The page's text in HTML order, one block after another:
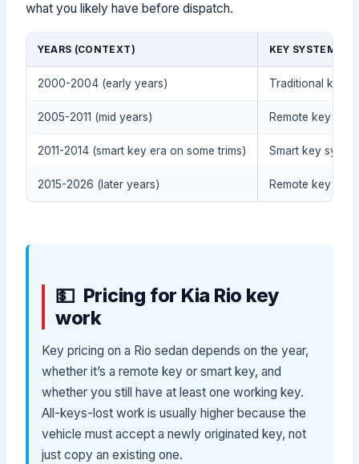
what you likely have before dispatch.
YEARS (CONTEXT) KEY SYSTEM
2000-2004 (early years) Traditional key
2005-2011 (mid years) Remote key +
2011-2014 (smart key era on some trims) Smart key
2015-2026 (later years) Remote key or
Pricing for Kia Rio key
work
Key pricing on a Rio sedan depends on the year,
whether it’s a remote key or smart key, and
whether you still have at least one working key.
All-keys-lost work is usually higher because the
vehicle must accept a newly originated key, not
just copy an existing one.